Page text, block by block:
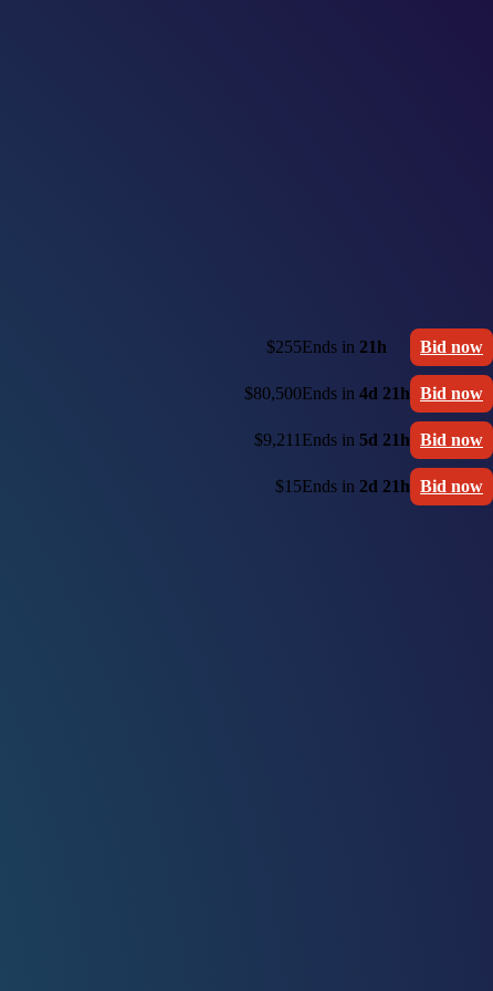
$255Ends in 21h Bid now
$80,500Ends in 4d 21h Bid now
$9,211 Ends in 5d 21h Bid now
$15Ends in 2d 21h Bid now